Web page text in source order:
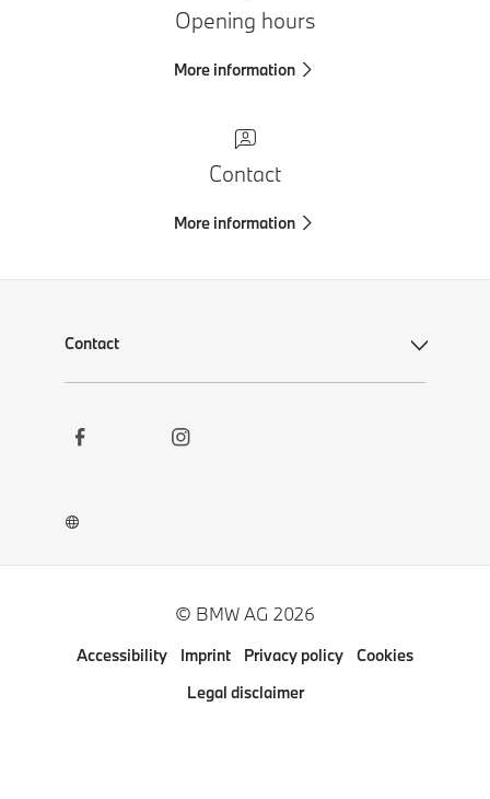
Opening hours
More information
Contact
More information
Contact
Links
© BMW AG 2026
Accessibility Imprint Privacy policy
Cookies
Legal disclaimer